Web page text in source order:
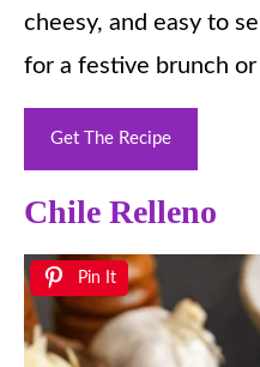
cheesy, and easy to
for a festive brunch
Get The Recipe
Chile Relleno
Pin It